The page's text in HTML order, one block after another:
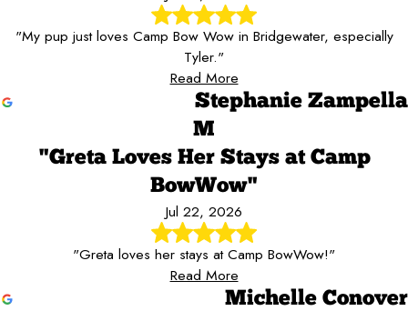
"My pup just loves Camp Bow Wow in Bridgewater, especially
Tyler."
Read More
Stephanie Zampella
M
"Greta Loves Her Stays at Camp
BowWow"
Jul 22, 2026
"Greta loves her stays at Camp BowWow!"
Read More
Michelle Conover